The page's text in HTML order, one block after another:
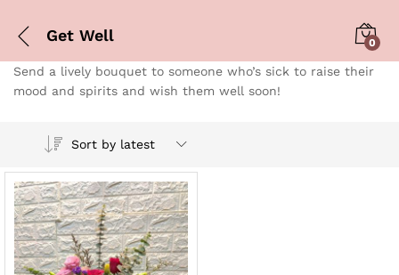
Get Well 0
Send a lively bouquet to someone who’s sick to raise their
mood and spirits and wish them well soon!
Sort by latest